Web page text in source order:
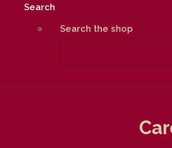
Search
Search the shop